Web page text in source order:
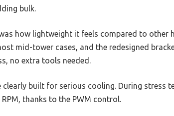
bulk.
how lightweight it feels compared to other
mid-tower cases, and the redesigned
no extra tools needed.
clearly built for serious cooling. During stress
thanks to the PWM control.